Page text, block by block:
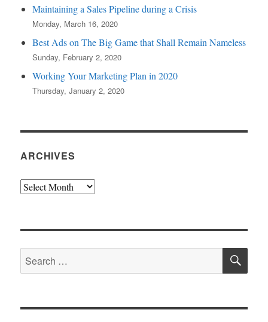
Maintaining a Sales Pipeline during a Crisis
Monday, March 16, 2020
Best Ads on The Big Game that Shall Remain Nameless
Sunday, February 2, 2020
Working Your Marketing Plan in 2020
Thursday, January 2, 2020
ARCHIVES
Archives
Search
for: